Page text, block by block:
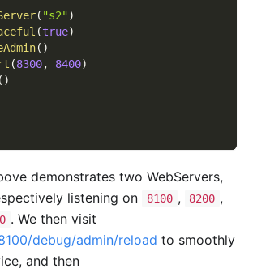
( "s2")
(true)
( )
(8300, 8400)
( )
demonstrates two WebServers,
listening on 8100 , 8200 ,
. We then visit
debug/admin/reload to smoothly
and then